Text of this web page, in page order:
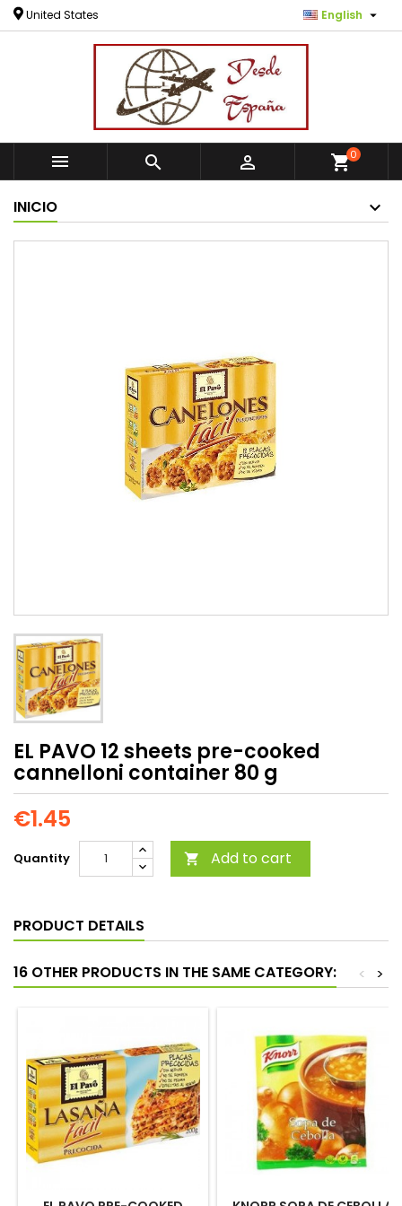
United States English 
   shopping_cart0
INICIO
EL PAVO 12 sheets pre-cooked
cannelloni container 80 g
€1.45
Quantity  Add to cart
PRODUCT DETAILS
16 OTHER PRODUCTS IN THE SAME CATEGORY: >
<